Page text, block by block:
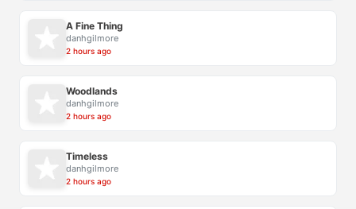
A Fine Thing
danhgilmore
2 hours ago
Woodlands
danhgilmore
2 hours ago
Timeless
danhgilmore
2 hours ago